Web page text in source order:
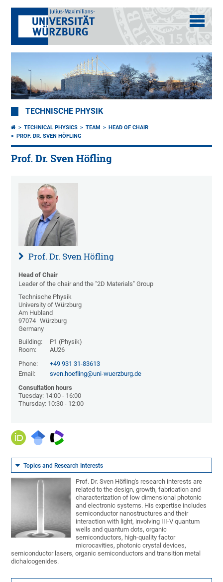
TECHNISCHE PHYSIK
TECHNICAL PHYSICS TEAM
HEAD OF CHAIR
PROF. DR. SVEN HÖFLING
Prof. Dr. Sven Höfling
Prof. Dr. Sven Höfling
Head of Chair
Leader of the chair and the "2D Materials" Group
Technische Physik
University of Würzburg
Am Hubland
97074 Würzburg
Germany
Building:
P1 (Physik)
Room:
AU26
Phone:
+49 931 31-83613
Email:
sven.hoefling@uni-wuerzburg.de
Consultation hours
Tuesday: 14:00 - 16:00
Thursday: 10:30 - 12:00
Topics and Research Interests
Prof. Dr. Sven Höfling's research interests are
related to the design, growth, fabrication and
characterization of low dimensional photonic
and electronic systems. His expertise includes
semiconductor nanostructures and their
interaction with light, involving III-V quantum
wells and quantum dots, organic
semiconductors, high-quality factor
microcavities, photonic crystal devices,
semiconductor lasers, organic semiconductors and transition metal
dichalcogenides.